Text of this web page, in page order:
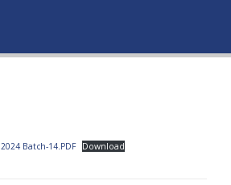
Batch-14.PDF Download